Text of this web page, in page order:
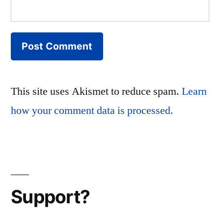
This site uses Akismet to reduce spam. Learn
how your comment data is processed.
Support?